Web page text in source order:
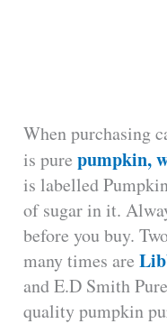
When purchasing
is purepumpkin,
is labelled
of sugar in it.
before you buy.
many times are
and E.D Smith
quality pumpkin